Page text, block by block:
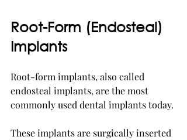
Root-Form (Endosteal)
Implants
Root-form implants, also called
endosteal implants, are the most
commonly used dental implants today.
These implants are surgically inserted